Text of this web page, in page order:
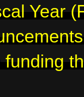
Year